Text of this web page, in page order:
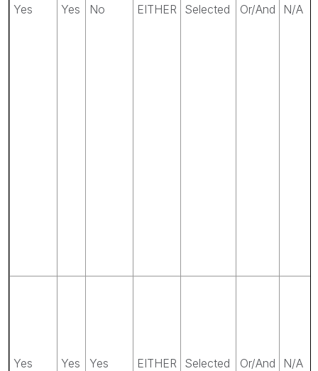
Yes Yes No EITHER Selected Or/And N/A
Yes Yes Yes EITHER Selected Or/And N/A